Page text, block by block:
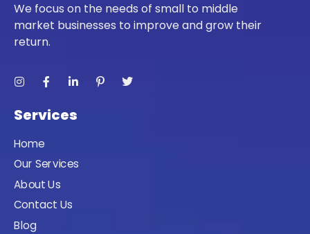
We focus on the needs of small to middle
market businesses to improve and grow their
return.
Services
Home
Our Services
About Us
Contact Us
Blog